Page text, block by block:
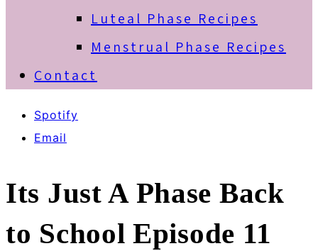
Luteal Phase Recipes
Menstrual Phase Recipes
Contact
Spotify
Email
Its Just A Phase Back
to School Episode 11